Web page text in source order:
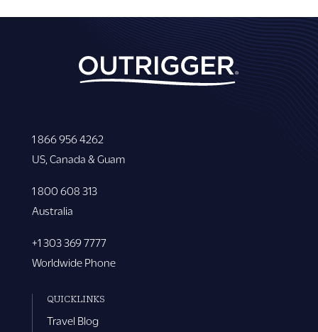
1 866 956 4262
US, Canada & Guam
1 800 608 313
Australia
+1 303 369 7777
Worldwide Phone
QUICKLINKS
Travel Blog